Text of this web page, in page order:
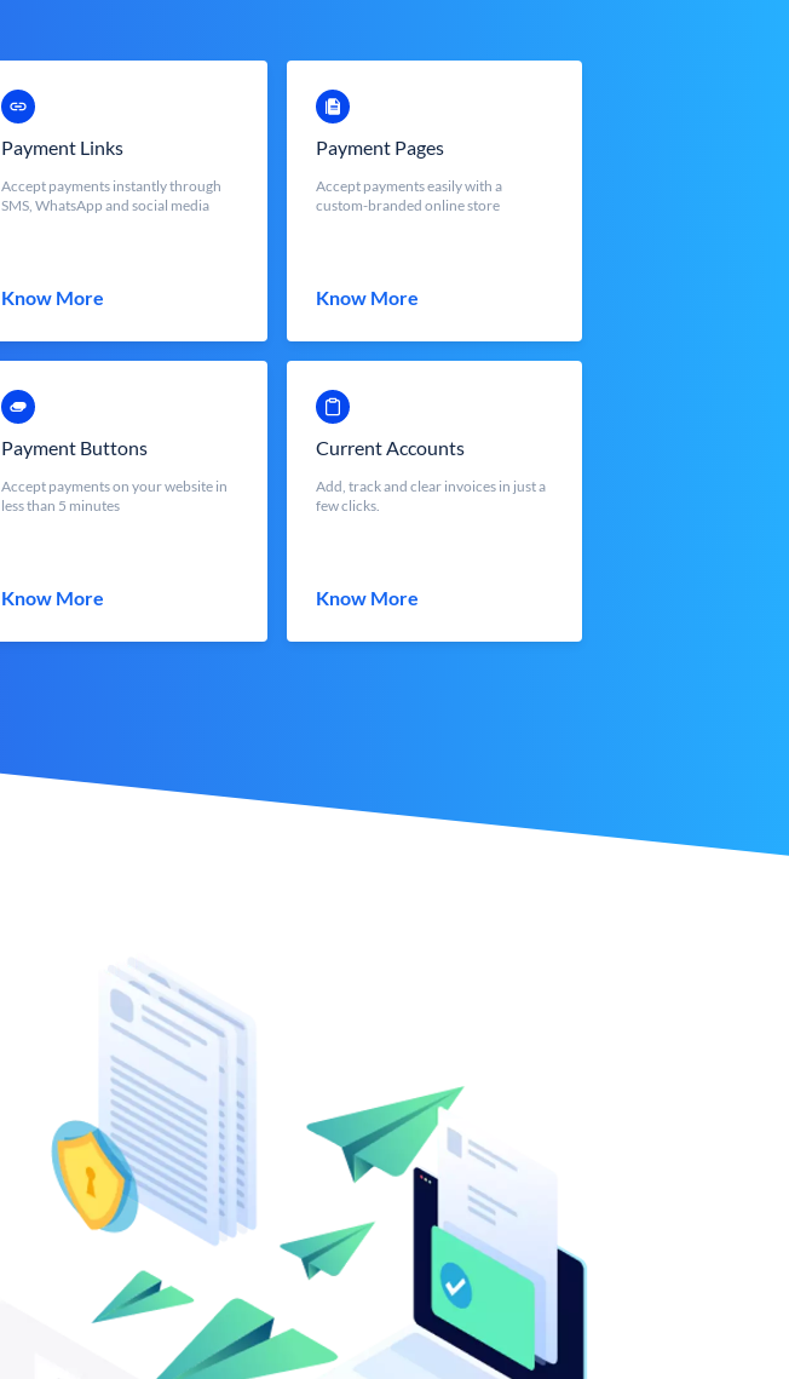
Payment Links
Accept payments instantly through
SMS, WhatsApp and social media
Know More
Payment Pages
Accept payments easily with a
custom-branded online store
Know More
Payment Buttons
Accept payments on your website in
less than 5 minutes
Know More
Current Accounts
Add, track and clear invoices in just a
few clicks.
Know More